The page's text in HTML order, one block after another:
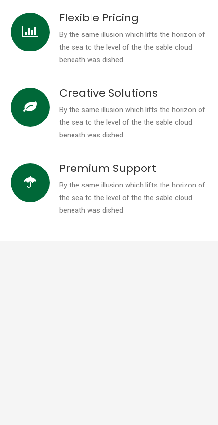
Flexible Pricing
By the same illusion which lifts the horizon of
the sea to the level of the the sable cloud
beneath was dished
Creative Solutions
By the same illusion which lifts the horizon of
the sea to the level of the the sable cloud
beneath was dished
Premium Support
By the same illusion which lifts the horizon of
the sea to the level of the the sable cloud
beneath was dished